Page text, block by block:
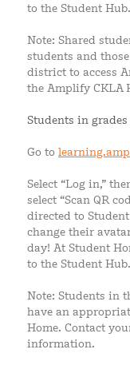
to the Student Hub.
Note: Shared
students and
district to access
the Amplify CKLA
Students in grades
Go to
Select “Log in,”
select “Scan QR
directed to
change their
day! At Student
to the Student Hub.
Note: Students in
have an
Home. Contact
information.